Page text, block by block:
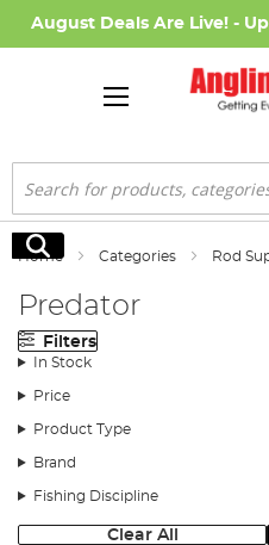
August Deals Are Live! - Up
Search
Search
Home Categories Rod
Predator
Filters
In Stock
Price
Product Type
Brand
Fishing Discipline
Clear All